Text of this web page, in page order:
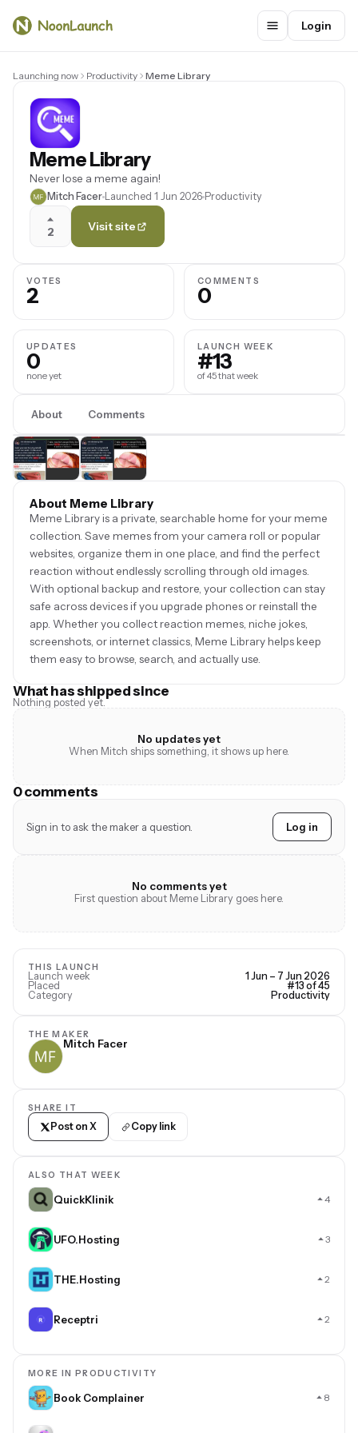
Login
Launching now Productivity Meme Library
Meme Library
Never lose a meme again!
Mitch Facer Launched 1 Jun 2026 Productivity
2 Visit site
VOTES
2
COMMENTS
0
UPDATES
0
none yet
LAUNCH WEEK
#13
of 45 that week
About Comments
About Meme Library
Meme Library is a private, searchable home for your meme
collection. Save memes from your camera roll or popular
websites, organize them in one place, and find the perfect
reaction without endlessly scrolling through old images.
With optional backup and restore, your collection can stay
safe across devices if you upgrade phones or reinstall the
app. Whether you collect reaction memes, niche jokes,
screenshots, or internet classics, Meme Library helps keep
them easy to browse, search, and actually use.
What has shipped since
Nothing posted yet.
No updates yet
When Mitch ships something, it shows up here.
0 comments
Sign in to ask the maker a question. Log in
No comments yet
First question about Meme Library goes here.
THIS LAUNCH
Launch week
1 Jun – 7 Jun 2026
Placed
#13 of 45
Category
Productivity
THE MAKER
Mitch Facer
SHARE IT
Post on X Copy link
ALSO THAT WEEK
QuickKlinik 4
UFO.Hosting 3
THE.Hosting 2
Receptri 2
MORE IN PRODUCTIVITY
Book Complainer 8